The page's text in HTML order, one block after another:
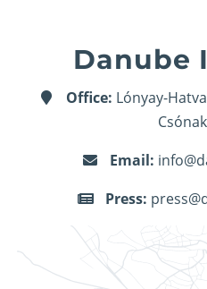
Danube
Office: Lónyay-
Email:
Press: